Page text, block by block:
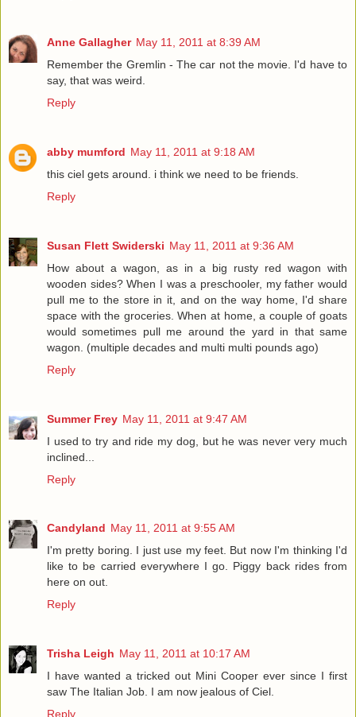
Anne Gallagher May 11, 2011 at 8:39 AM
Remember the Gremlin - The car not the movie. I'd have to
say, that was weird.
Reply
abby mumford May 11, 2011 at 9:18 AM
this ciel gets around. i think we need to be friends.
Reply
Susan Flett Swiderski May 11, 2011 at 9:36 AM
How about a wagon, as in a big rusty red wagon with
wooden sides? When I was a preschooler, my father would
pull me to the store in it, and on the way home, I'd share
space with the groceries. When at home, a couple of goats
would sometimes pull me around the yard in that same
wagon. (multiple decades and multi multi pounds ago)
Reply
Summer Frey May 11, 2011 at 9:47 AM
I used to try and ride my dog, but he was never very much
inclined...
Reply
Candyland May 11, 2011 at 9:55 AM
I'm pretty boring. I just use my feet. But now I'm thinking I'd
like to be carried everywhere I go. Piggy back rides from
here on out.
Reply
Trisha Leigh May 11, 2011 at 10:17 AM
I have wanted a tricked out Mini Cooper ever since I first
saw The Italian Job. I am now jealous of Ciel.
Reply